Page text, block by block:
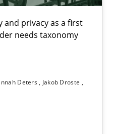
and privacy as a first
needs taxonomy
Deters
Jakob Droste